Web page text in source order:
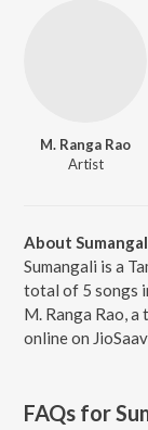
M. Ranga Rao
Artist
About
Sumangali is a
total of 5 songs
M. Ranga Rao,
online on
FAQs for